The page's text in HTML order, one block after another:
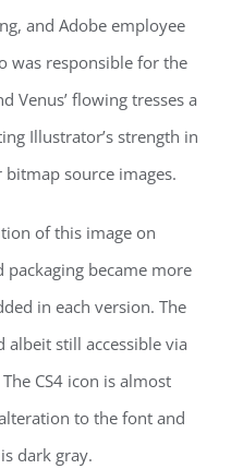
and Adobe employee
was responsible for the
Venus’ flowing tresses a
Illustrator’s strength in
source images.
of this image on
packaging became more
in each version. The
albeit still accessible via
CS4 icon is almost
to the font and
dark gray.